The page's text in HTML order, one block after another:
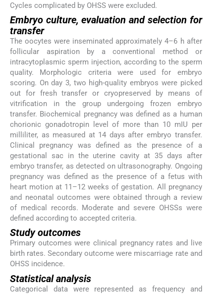
Cycles complicated by OHSS were excluded.
Embryo culture, evaluation and selection for
transfer
The oocytes were inseminated approximately 4–6 h after
follicular aspiration by a conventional method or
intracytoplasmic sperm injection, according to the sperm
quality. Morphologic criteria were used for embryo
scoring. On day 3, two high-quality embryos were picked
out for fresh transfer or cryopreserved by means of
vitrification in the group undergoing frozen embryo
transfer. Biochemical pregnancy was defined as a human
chorionic gonadotropin level of more than 10 mIU per
milliliter, as measured at 14 days after embryo transfer.
Clinical pregnancy was defined as the presence of a
gestational sac in the uterine cavity at 35 days after
embryo transfer, as detected on ultrasonography. Ongoing
pregnancy was defined as the presence of a fetus with
heart motion at 11–12 weeks of gestation. All pregnancy
and neonatal outcomes were obtained through a review
of medical records. Moderate and severe OHSSs were
defined according to accepted criteria.
Study outcomes
Primary outcomes were clinical pregnancy rates and live
birth rates. Secondary outcome were miscarriage rate and
OHSS incidence.
Statistical analysis
Categorical data were represented as frequency and